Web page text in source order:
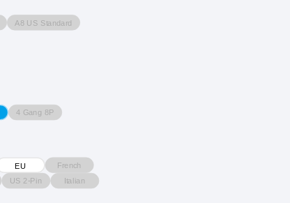
A8 US Standard
4 Gang 8P
EU
French
US 2-Pin
Italian